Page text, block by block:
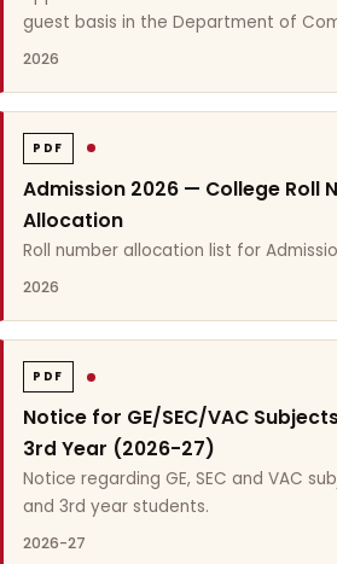
guest basis in the Department of
2026
PDF
Admission 2026 — College Roll
Allocation
Roll number allocation list for
2026
PDF
Notice for GE/SEC/VAC
3rd Year (2026-27)
Notice regarding GE, SEC and VAC
and 3rd year students.
2026-27